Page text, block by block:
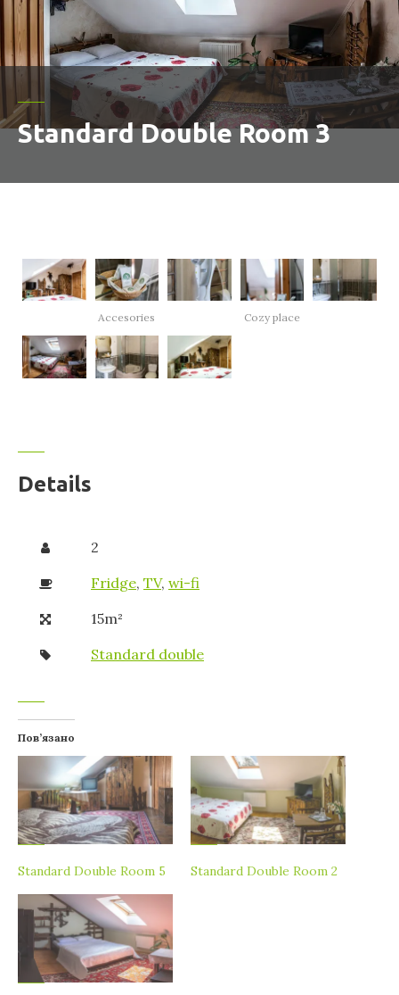
Standard Double Room 3
Accesories Cozy place
Details
2
Fridge, TV, wi-fi
15m²
Standard double
Пов’язано
Standard Double Room 5 Standard Double Room 2